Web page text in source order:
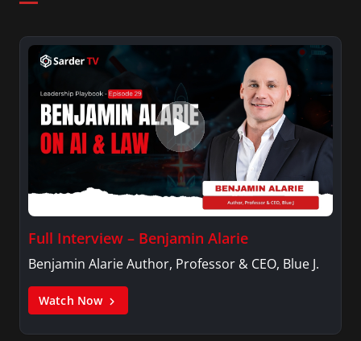
Full Interview – Benjamin Alarie
Benjamin Alarie Author, Professor & CEO, Blue J.
Watch Now